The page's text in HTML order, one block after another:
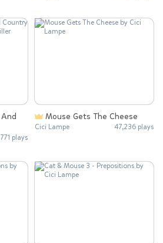
771 plays
Mouse Gets The Cheese
Cici Lampe 47,236 plays